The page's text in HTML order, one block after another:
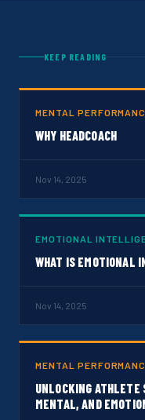
KEEP READING
MENTAL
WHY HEADCOACH
Nov 14, 2025
EMOTIONAL
WHAT IS EMOTIONAL
Nov 14, 2025
MENTAL
UNLOCKING ATHLETE
MENTAL, AND